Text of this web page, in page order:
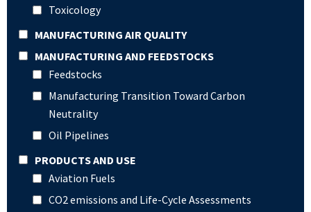
Toxicology
MANUFACTURING AIR QUALITY
MANUFACTURING AND FEEDSTOCKS
Feedstocks
Manufacturing Transition Toward Carbon
Neutrality
Oil Pipelines
PRODUCTS AND USE
Aviation Fuels
CO2 emissions and Life-Cycle Assessments